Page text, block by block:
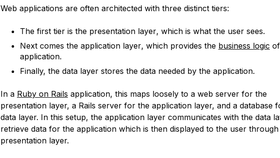
Web applications are often architected with three distinct tiers:
The first tier is the presentation layer, which is what the user sees.
Next comes the application layer, which provides the business logic
application.
Finally, the data layerstores the data needed by the application.
In a Ruby on Rails application, this maps loosely to a web server for the
presentation layer, a Rails server for the application layer, and a database
data layer. In this setup, the application layer communicates with the data
retrieve data for the application which is then displayed to the user
presentation layer.